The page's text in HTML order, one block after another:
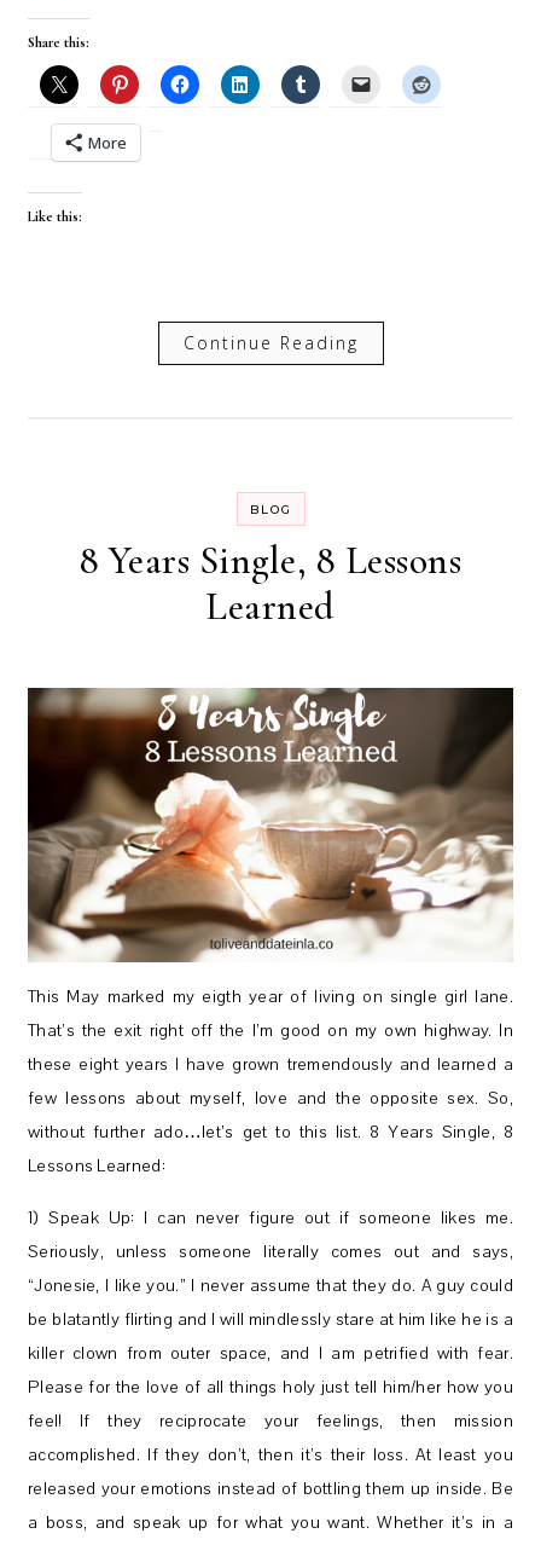
Share this:
More
Like this:
Continue Reading
BLOG
8 Years Single, 8 Lessons
Learned
This May marked my eigth year of living on single girl lane.
That’s the exit right off the I’m good on my own highway. In
these eight years I have grown tremendously and learned a
few lessons about myself, love and the opposite sex. So,
without further ado…let’s get to this list. 8 Years Single, 8
Lessons Learned:
1) Speak Up: I can never figure out if someone likes me.
Seriously, unless someone literally comes out and says,
“Jonesie, I like you.” I never assume that they do. A guy could
be blatantly flirting and I will mindlessly stare at him like he is a
killer clown from outer space, and I am petrified with fear.
Please for the love of all things holy just tell him/her how you
feel! If they reciprocate your feelings, then mission
accomplished. If they don’t, then it’s their loss. At least you
released your emotions instead of bottling them up inside. Be
a boss, and speak up for what you want. Whether it’s in a